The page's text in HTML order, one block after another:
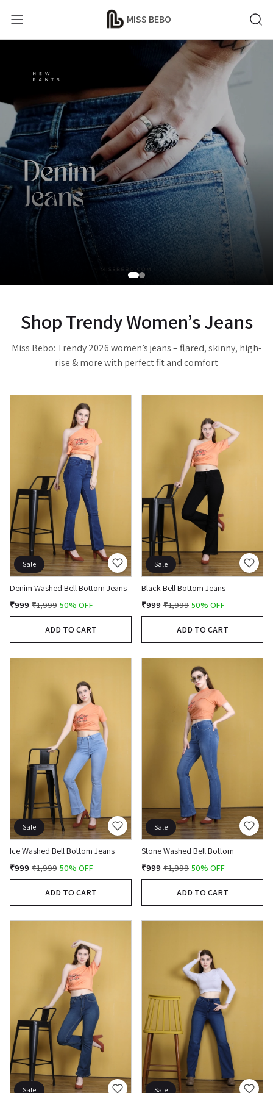
MISS BEBO
Shop Trendy Women’s Jeans
Miss Bebo: Trendy 2026 women’s jeans – flared, skinny, high-
rise & more with perfect fit and comfort
Sale
Denim Washed Bell Bottom Jeans
₹999 ₹1,999 50% OFF
ADD TO CART
Sale
Black Bell Bottom Jeans
₹999 ₹1,999 50% OFF
ADD TO CART
Sale
Ice Washed Bell Bottom Jeans
₹999 ₹1,999 50% OFF
ADD TO CART
Sale
Stone Washed Bell Bottom
₹999 ₹1,999 50% OFF
ADD TO CART
Sale Sale